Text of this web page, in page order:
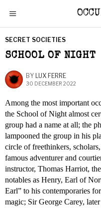
SECRET SOCIETIES
SCHOOL OF NIGHT
BY LUX FERRE
30 DECEMBER 2022
Among the most important
the School of Night almost
group had a name at all; the
lampooned the group in his
circle of freethinkers,
famous adventurer and
instructor, Thomas Harriot,
notables as Henry, Earl of
Earl” to his contemporaries
magic; Sir George Carey,